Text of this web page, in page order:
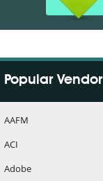
Popular Vendor
AAFM
ACI
Adobe